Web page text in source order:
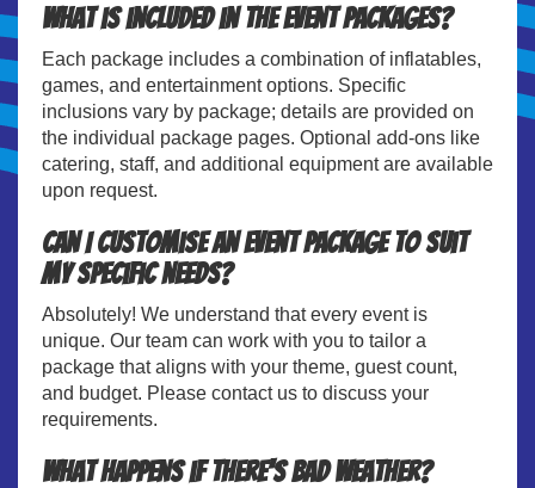
What is included in the event packages?
Each package includes a combination of inflatables,
games, and entertainment options. Specific
inclusions vary by package; details are provided on
the individual package pages. Optional add-ons like
catering, staff, and additional equipment are available
upon request.
Can I customise an event package to suit
my specific needs?
Absolutely! We understand that every event is
unique. Our team can work with you to tailor a
package that aligns with your theme, guest count,
and budget. Please contact us to discuss your
requirements.
What happens if there's bad weather?